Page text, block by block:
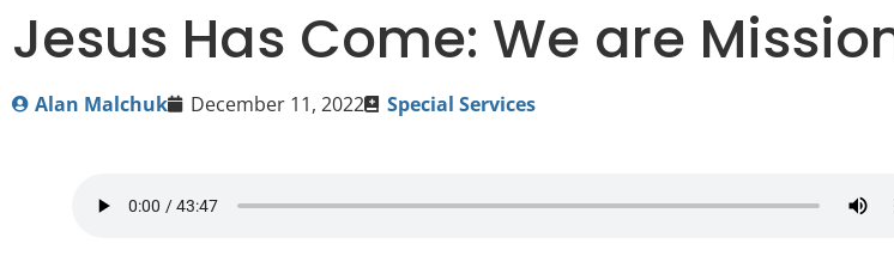
Jesus Has Come: We are
Alan Malchuk December 11, 2022 Special Services